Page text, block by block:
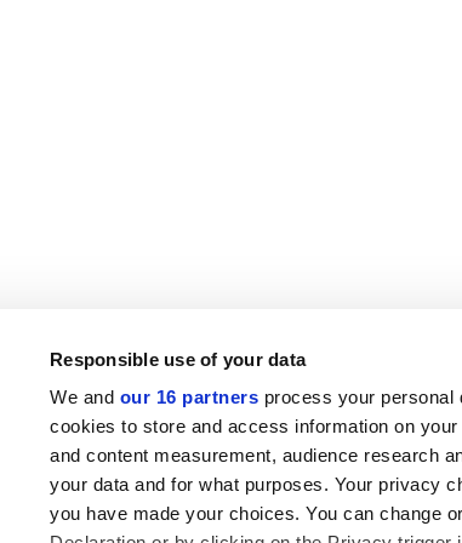
Responsible use of your data
We and our 16 partners process your personal
cookies to store and access information on
and content measurement, audience research
your data and for what purposes. Your privacy
you have made your choices. You can change